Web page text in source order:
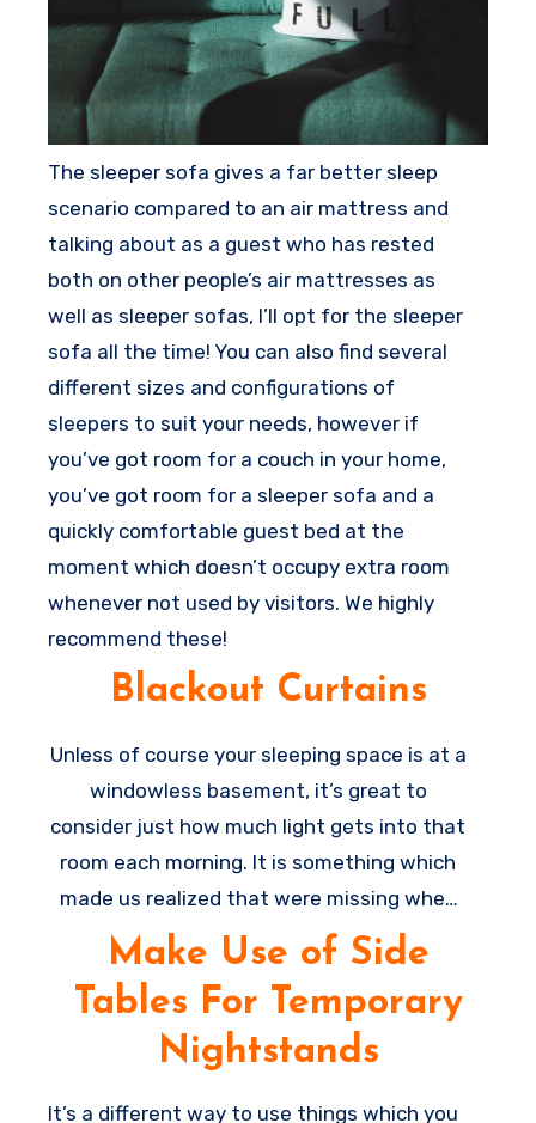
The sleeper sofa gives a far better sleep
scenario compared to an air mattress and
talking about as a guest who has rested
both on other people’s air mattresses as
well as sleeper sofas, I’ll opt for the sleeper
sofa all the time! You can also find several
different sizes and configurations of
sleepers to suit your needs, however if
you’ve got room for a couch in your home,
you’ve got room for a sleeper sofa and a
quickly comfortable guest bed at the
moment which doesn’t occupy extra room
whenever not used by visitors. We highly
recommend these!
Blackout Curtains
Unless of course your sleeping space is at a
windowless basement, it’s great to
consider just how much light gets into that
room each morning. It is something which
made us realized that were missing when
we were utilizing the sleeper as being our
bed for some weeks throughout a
renovation, and also the room was very
much brighter. Go get some blackout
curtains to help make the room more dark
for sleeping and it’s a majorhome
Make Use of Side
Tables For Temporary
Nightstands
It’s a different way to use things which you